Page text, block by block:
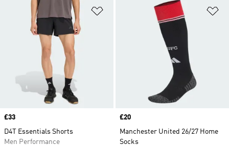
Add to Wishlist
Price
£33
D4T Essentials Shorts
Men Performance
Price
£20
Manchester United 26/27 Home
Socks